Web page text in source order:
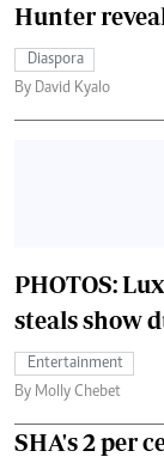
Hunter
Diaspora
By David Kyalo
PHOTOS:
steals show
Entertainment
By Molly Chebet
SHA's 2 per